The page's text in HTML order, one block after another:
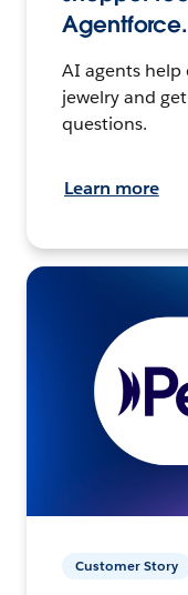
Agentforce.
AI agents
jewelry and
questions.
Learn more
Customer Story